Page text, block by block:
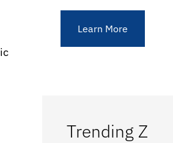
Learn More
Trending Z